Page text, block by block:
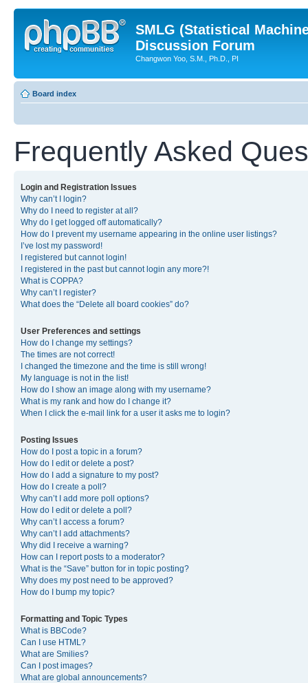
SMLG (Statistical
Discussion Forum
Changwon Yoo, S.M., Ph.D., PI
Board index
Frequently Asked
Login and Registration Issues
Why can’t I login?
Why do I need to register at all?
Why do I get logged off automatically?
How do I prevent my username appearing in the online user listings?
I’ve lost my password!
I registered but cannot login!
I registered in the past but cannot login any more?!
What is COPPA?
Why can’t I register?
What does the “Delete all board cookies” do?
User Preferences and settings
How do I change my settings?
The times are not correct!
I changed the timezone and the time is still wrong!
My language is not in the list!
How do I show an image along with my username?
What is my rank and how do I change it?
When I click the e-mail link for a user it asks me to login?
Posting Issues
How do I post a topic in a forum?
How do I edit or delete a post?
How do I add a signature to my post?
How do I create a poll?
Why can’t I add more poll options?
How do I edit or delete a poll?
Why can’t I access a forum?
Why can’t I add attachments?
Why did I receive a warning?
How can I report posts to a moderator?
What is the “Save” button for in topic posting?
Why does my post need to be approved?
How do I bump my topic?
Formatting and Topic Types
What is BBCode?
Can I use HTML?
What are Smilies?
Can I post images?
What are global announcements?